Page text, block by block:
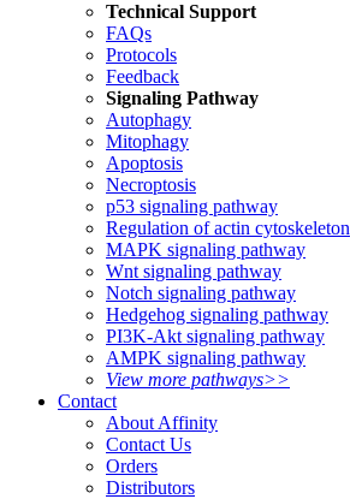
Technical Support
FAQs
Protocols
Feedback
Signaling Pathway
Autophagy
Mitophagy
Apoptosis
Necroptosis
p53 signaling pathway
Regulation of actin cytoskeleton
MAPK signaling pathway
Wnt signaling pathway
Notch signaling pathway
Hedgehog signaling pathway
PI3K-Akt signaling pathway
AMPK signaling pathway
View more pathways>>
Contact
About Affinity
Contact Us
Orders
Distributors